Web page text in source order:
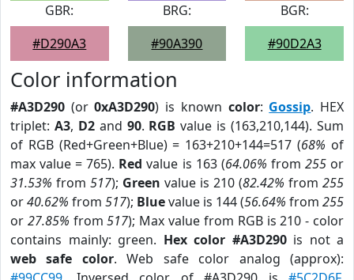
GBR:
#D290A3
BRG:
#90A390
BGR:
#90D2A3
Color information
#A3D290 (or0xA3D290) is known color: Gossip. HEX
triplet: A3, D2and 90. RGB value is (163,210,144). Sum
of RGB (Red+Green+Blue) = 163+210+144=517 (68% of
max value = 765). Red value is 163 (64.06% from 255or
31.53% from 517); Green value is 210 (82.42% from 255
or40.62% from 517); Bluevalue is 144 (56.64% from 255
or 27.85% from517); Max value from RGB is 210 - color
contains mainly: green. Hex color #A3D290is not a
web safe color. Web safe color analog (approx):